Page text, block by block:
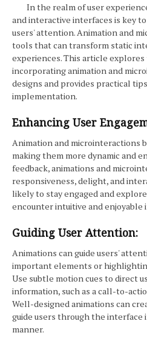
In the realm of user
and interactive interfaces is key
users' attention. Animation and
tools that can transform static
experiences. This article
incorporating animation and
designs and provides practical
implementation.
Enhancing User
Animation and microinteractions
making them more dynamic and
feedback, animations and
responsiveness, delight, and
likely to stay engaged and
encounter intuitive and enjoyable
Guiding User Attention:
Animations can guide users'
important elements or
Use subtle motion cues to direct
information, such as a call-to-
Well-designed animations can
guide users through the interface
manner.